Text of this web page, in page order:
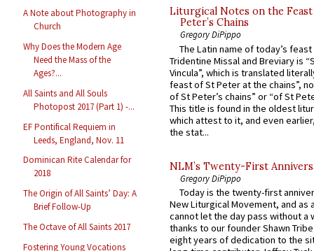
A Note about Photography in
Church
Why Does the Modern Age
Need the Mass of the
Ages?...
All Saints and All Souls
Photopost 2017 (Part 1) -...
EF Pontifical Requiem in
Leeds, England, Nov. 11
Dominican Rite Calendar for
2018
The Origin of All Saints’ Day: A
Brief Follow-Up
The Octave of All Saints 2017
Fostering Young Vocations
Liturgical Notes on the
Peter’s Chains
Gregory DiPippo
The Latin name of today’s
Tridentine Missal and Breviary is
Vincula”, which is translated
feast of St Peter at the chains”,
of St Peter’s chains” or “of St
This title is found in the oldest
which attest to it, and even
the stat...
NLM’s Twenty-First
Gregory DiPippo
Today is the twenty-first
New Liturgical Movement, and as
cannot let the day pass without a
thanks to our founder Shawn
eight years of dedication to the